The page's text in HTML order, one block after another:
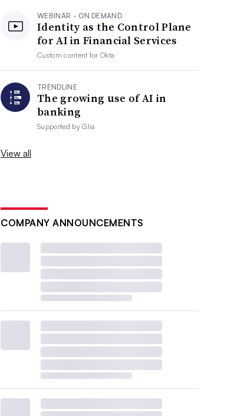
WEBINAR - ON DEMAND
Identity as the Control Plane
for AI in Financial Services
Custom content forOkta
TRENDLINE
The growing use of AI in
banking
Supported byGlia
View all
COMPANY ANNOUNCEMENTS